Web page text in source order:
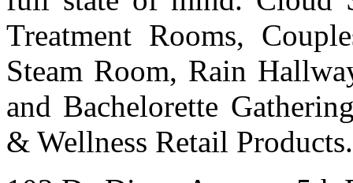
Treatment Rooms,
Steam Room, Rain
and Bachelorette
& Wellness Retail Products.